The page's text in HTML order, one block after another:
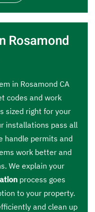
Rosamond
in Rosamond CA
codes and work
sized right for your
installations pass all
handle permits and
work better and
We explain your
process goes
to your property.
and clean up